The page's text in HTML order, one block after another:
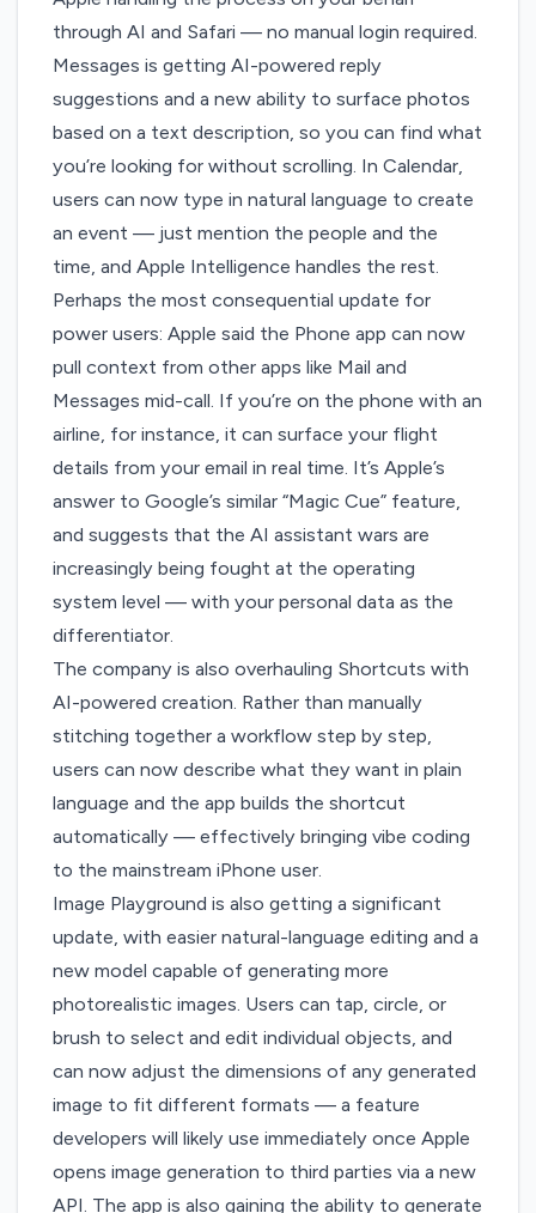
through AI and Safari — no manual login required.
Messages is getting AI-powered reply
suggestions and a new ability to surface photos
based on a text description, so you can find what
you’re looking for without scrolling. In Calendar,
users can now type in natural language to create
an event — just mention the people and the
time, and Apple Intelligence handles the rest.
Perhaps the most consequential update for
power users: Apple said the Phone app can now
pull context from other apps like Mail and
Messages mid-call. If you’re on the phone with an
airline, for instance, it can surface your flight
details from your email in real time. It’s Apple’s
answer to Google’s similar “Magic Cue” feature,
and suggests that the AI assistant wars are
increasingly being fought at the operating
system level — with your personal data as the
differentiator.
The company is also overhauling Shortcuts with
AI-powered creation. Rather than manually
stitching together a workflow step by step,
users can now describe what they want in plain
language and the app builds the shortcut
automatically — effectively bringing vibe coding
to the mainstream iPhone user.
Image Playground is also getting a significant
update, with easier natural-language editing and a
new model capable of generating more
photorealistic images. Users can tap, circle, or
brush to select and edit individual objects, and
can now adjust the dimensions of any generated
image to fit different formats — a feature
developers will likely use immediately once Apple
opens image generation to third parties via a new
API. The app is also gaining the ability to generate